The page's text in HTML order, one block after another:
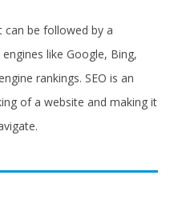
can be followed by a
like Google, Bing,
rankings. SEO is an
of a website and making it